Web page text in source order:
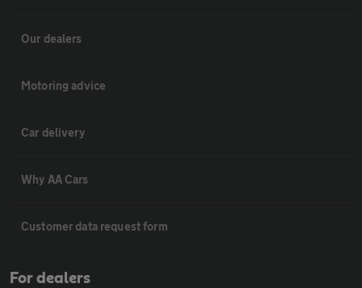
Our dealers
Motoring advice
Car delivery
Why AA Cars
Customer data request form
For dealers